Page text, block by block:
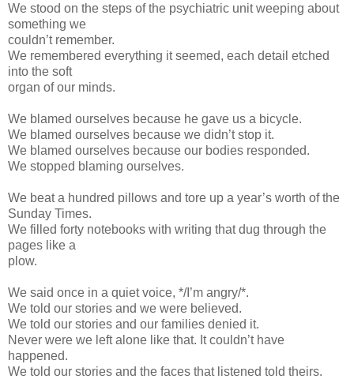
We stood on the steps of the psychiatric unit weeping about
something we
couldn’t remember.
We remembered everything it seemed, each detail etched
into the soft
organ of our minds.
We blamed ourselves because he gave us a bicycle.
We blamed ourselves because we didn’t stop it.
We blamed ourselves because our bodies responded.
We stopped blaming ourselves.
We beat a hundred pillows and tore up a year’s worth of the
Sunday Times.
We filled forty notebooks with writing that dug through the
pages like a
plow.
We said once in a quiet voice, */I’m angry/*.
We told our stories and we were believed.
We told our stories and our families denied it.
Never were we left alone like that. It couldn’t have
happened.
We told our stories and the faces that listened told theirs.